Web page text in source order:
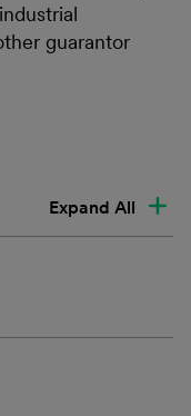
guarantor
Expand All